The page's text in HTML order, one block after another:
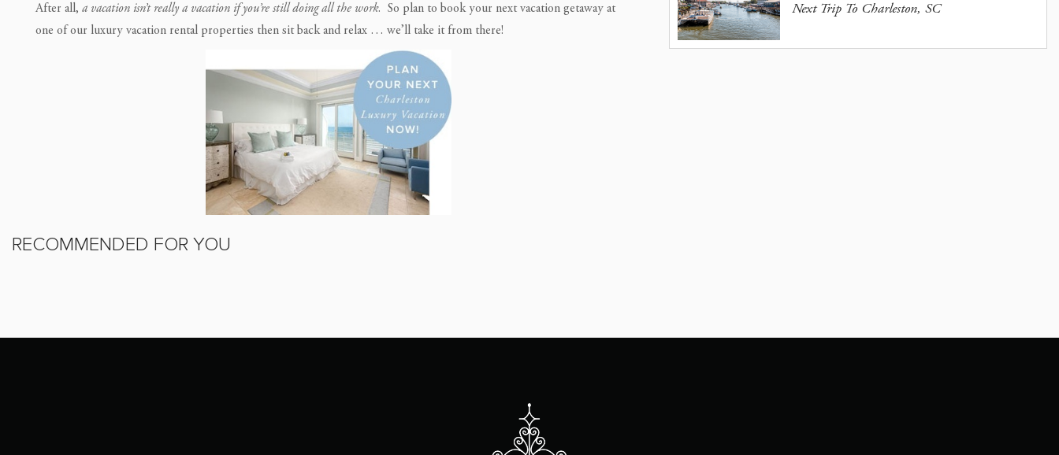
After all, a vacation isn’t really a vacation if you’re still doing all the work. So plan to book your next vacation getaway at
one of our luxury vacation rental properties then sit back and relax … we’ll take it from there!
Next Trip To Charleston, SC
RECOMMENDED FOR YOU